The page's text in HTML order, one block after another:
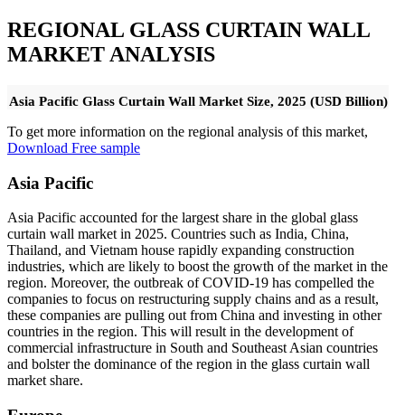
REGIONAL GLASS CURTAIN WALL
MARKET ANALYSIS
Asia Pacific Glass Curtain Wall Market Size, 2025 (USD Billion)
To get more information on the regional analysis of this market,
Download Free sample
Asia Pacific
Asia Pacific accounted for the largest share in the global glass
curtain wall market in 2025. Countries such as India, China,
Thailand, and Vietnam house rapidly expanding construction
industries, which are likely to boost the growth of the market in the
region. Moreover, the outbreak of COVID-19 has compelled the
companies to focus on restructuring supply chains and as a result,
these companies are pulling out from China and investing in other
countries in the region. This will result in the development of
commercial infrastructure in South and Southeast Asian countries
and bolster the dominance of the region in the glass curtain wall
market share.